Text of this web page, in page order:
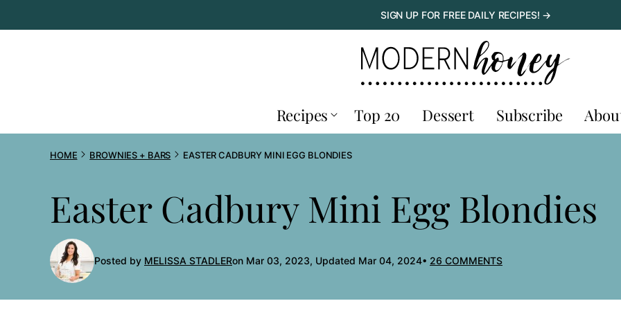
to
SIGN UP FOR FREE DAILY RECIPES! →
Recipes Top 20 Dessert Subscribe
HOME BROWNIES + BARS EASTER CADBURY MINI EGG BLONDIES
Easter Cadbury Mini Egg Blondies
Posted by MELISSA STADLERon Mar 03, 2023, Updated Mar 04, 2024 26 COMMENTS